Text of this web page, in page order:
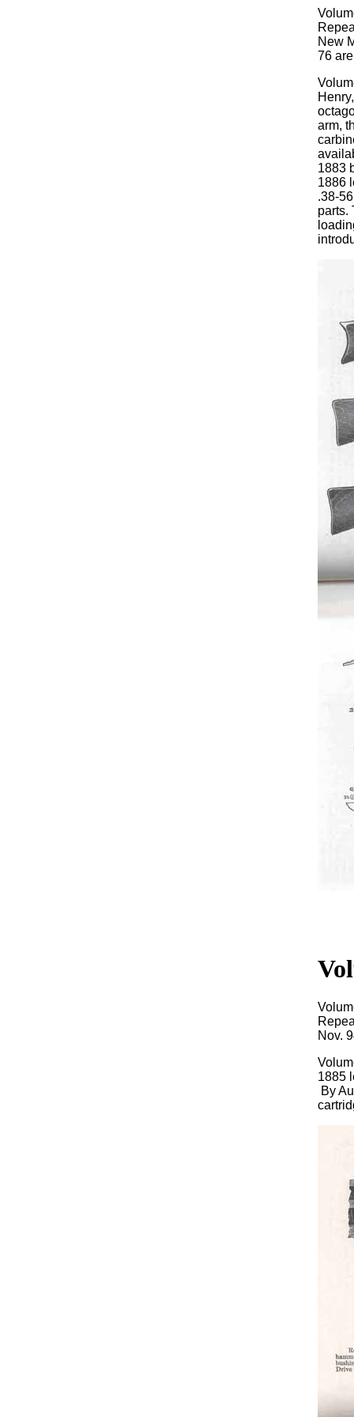
New
76
arm,
1883
1886
.38-
parts.
Nov.
1885
By